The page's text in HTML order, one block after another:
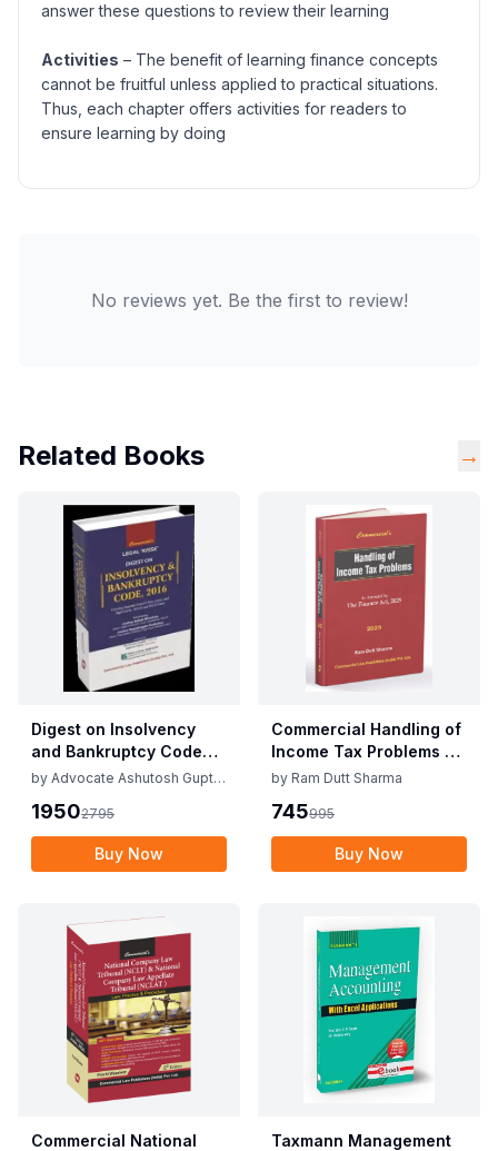
answer these questions to review their learning
Activities – The benefit of learning finance concepts
cannot be fruitful unless applied to practical situations.
Thus, each chapter offers activities for readers to
ensure learning by doing
No reviews yet. Be the first to review!
Related Books →
Digest on Insolvency
and Bankruptcy Code
2016 Edition August
& Gaurav Rana
by Advocate Ashutosh Gupta
19502795
Buy Now
Commercial Handling of
Income Tax Problems By
Ram Dutt Sharma Edition
by Ram Dutt Sharma
745995
Buy Now
Commercial National
Taxmann Management